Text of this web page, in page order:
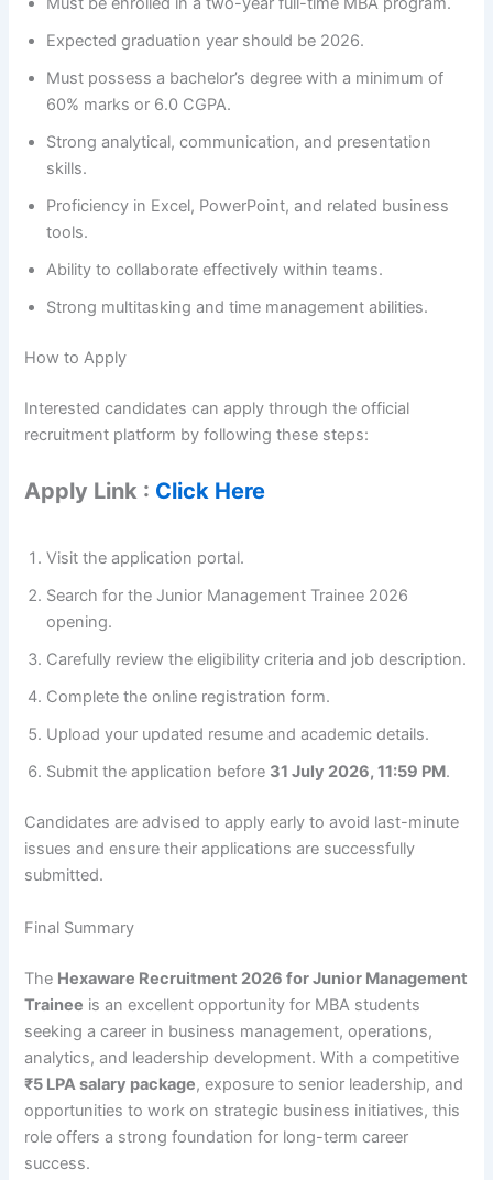
Expected graduation year should be 2026.
Must possess a bachelor’s degree with a minimum of
60% marks or 6.0 CGPA.
Strong analytical, communication, and presentation
skills.
Proficiency in Excel, PowerPoint, and related business
tools.
Ability to collaborate effectively within teams.
Strong multitasking and time management abilities.
How to Apply
Interested candidates can apply through the official
recruitment platform by following these steps:
Apply Link : Click Here
Visit the application portal.
Search for the Junior Management Trainee 2026
opening.
Carefully review the eligibility criteria and job description.
Complete the online registration form.
Upload your updated resume and academic details.
Submit the application before 31 July 2026, 11:59 PM.
Candidates are advised to apply early to avoid last-minute
issues and ensure their applications are successfully
submitted.
Final Summary
The Hexaware Recruitment 2026 for Junior Management
Trainee is an excellent opportunity for MBA students
seeking a career in business management, operations,
analytics, and leadership development. With a competitive
₹5 LPA salary package, exposure to senior leadership, and
opportunities to work on strategic business initiatives, this
role offers a strong foundation for long-term career
success.